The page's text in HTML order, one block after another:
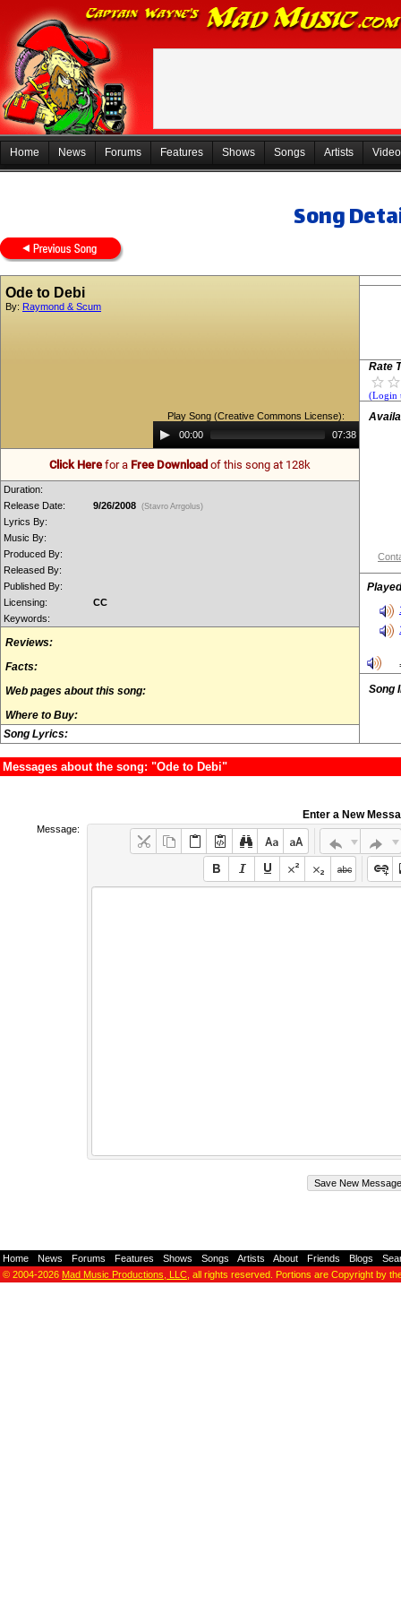
Home News Forums Features Shows Songs Artists
Song
Ode to Debi
By: Raymond & Scum
Play Song (Creative Commons License):
Audio
Player00:00 07:38
Click Here for a Free Download of this song at 128k
Duration:
Release Date:
9/26/2008 (Stavro Arrgolus)
Lyrics By:
Music By:
Produced By:
Released By:
Published By:
Licensing:
CC
Keywords:
Reviews:
Facts:
Web pages about this song:
Where to Buy:
Song Lyrics:
Rate
(Login
Song
Messages about the song: "Ode to Debi"
Enter a New
Message:
Home News Forums Features Shows Songs Artists About Friends Blogs
© 2004-2026 Mad Music Productions, LLC , all rights reserved. Portions are Copyright by